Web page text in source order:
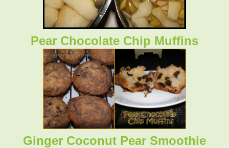
Pear Chocolate Chip Muffins
Ginger Coconut Pear Smoothie